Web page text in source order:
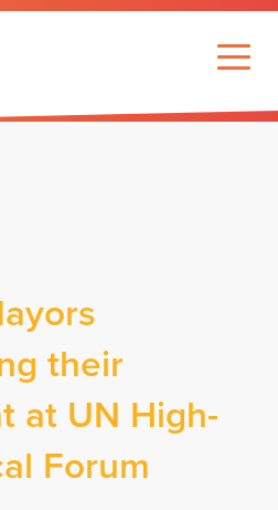
their
at UN High-
Forum